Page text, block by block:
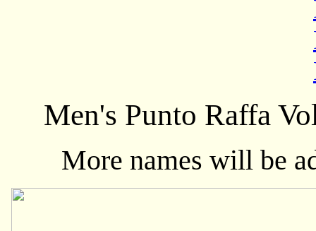
Men's Punto Raffa
More names will be